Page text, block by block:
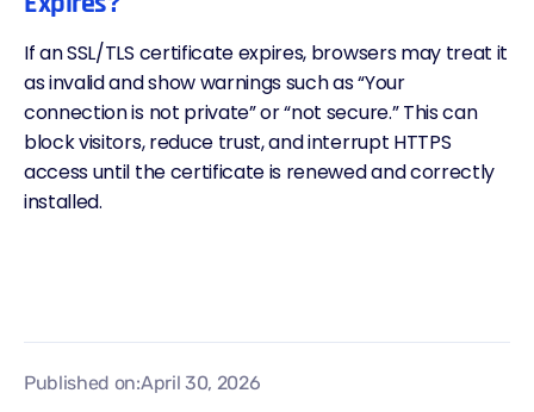
If an SSL/TLS certificate expires, browsers may treat it
as invalid and show warnings such as “Your
connection is not private” or “not secure.” This can
block visitors, reduce trust, and interrupt HTTPS
access until the certificate is renewed and correctly
installed.
Published on:April 30, 2026